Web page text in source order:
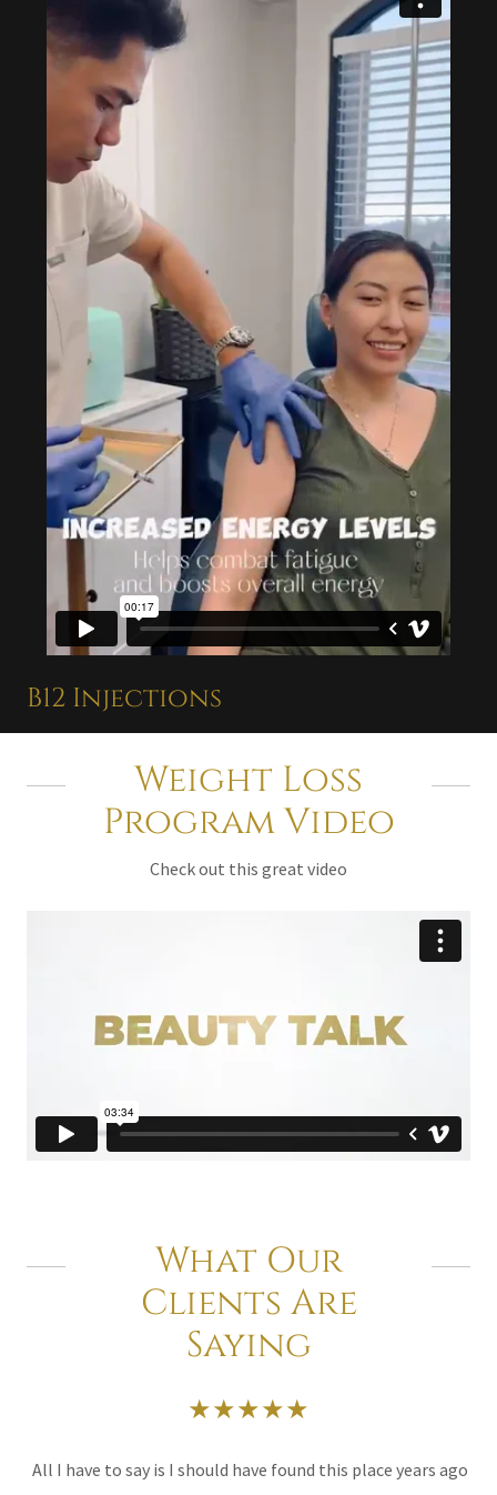
B12 Injections
Weight Loss
Program Video
Check out this great video
What Our
Clients Are
Saying
★★★★★
All I have to say is I should have found this place years ago